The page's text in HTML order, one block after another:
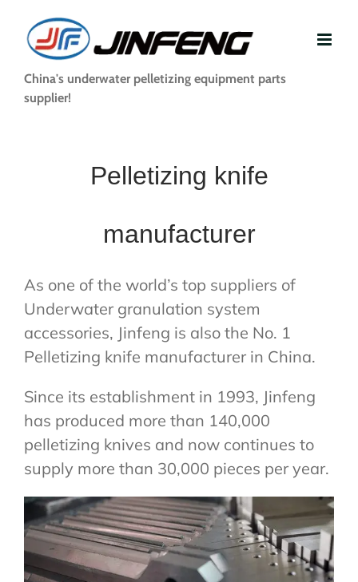
content
China's underwater pelletizing equipment parts
supplier!
Pelletizing knife
manufacturer
As one of the world’s top suppliers of
Underwater granulation system
accessories, Jinfeng is also the No. 1
Pelletizing knife manufacturer in China.
Since its establishment in 1993, Jinfeng
has produced more than 140,000
pelletizing knives and now continues to
supply more than 30,000 pieces per year.